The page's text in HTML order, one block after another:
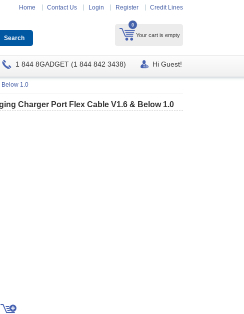
Home Contact Us Login Register Credit Lines
0
Your cart is empty
1 844 8GADGET (1 844 842 3438) Hi Guest!
Below 1.0
Charger Port Flex Cable V1.6 & Below 1.0